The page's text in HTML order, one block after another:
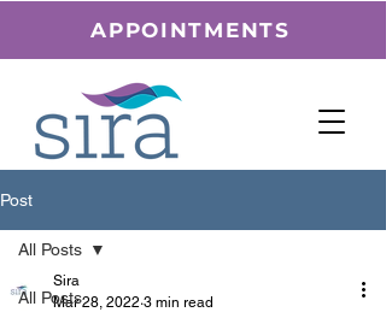
APPOINTMENTS
Post
All Posts
All Posts
Sira
Mar 28, 2022 3 min read